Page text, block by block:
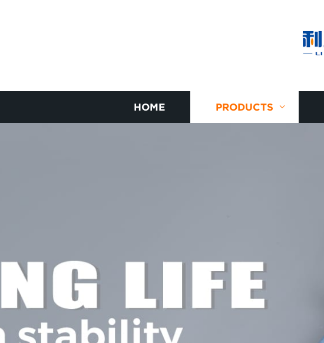
HOME PRODUCTS